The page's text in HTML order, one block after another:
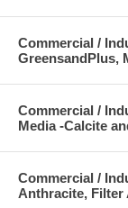
Commercial /
GreensandPlus,
Commercial /
Media -Calcite
Commercial /
Anthracite, Filter